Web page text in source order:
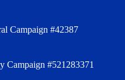
Campaign #42387
Campaign #521283371